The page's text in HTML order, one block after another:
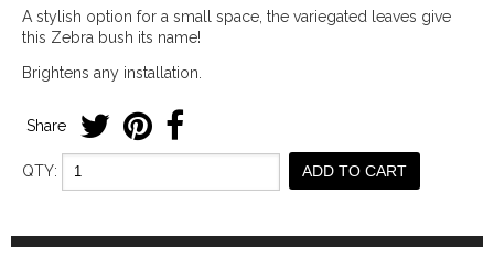
A stylish option for a small space, the variegated leaves give
this Zebra bush its name!
Brightens any installation.
Share
QTY: ADD TO CART